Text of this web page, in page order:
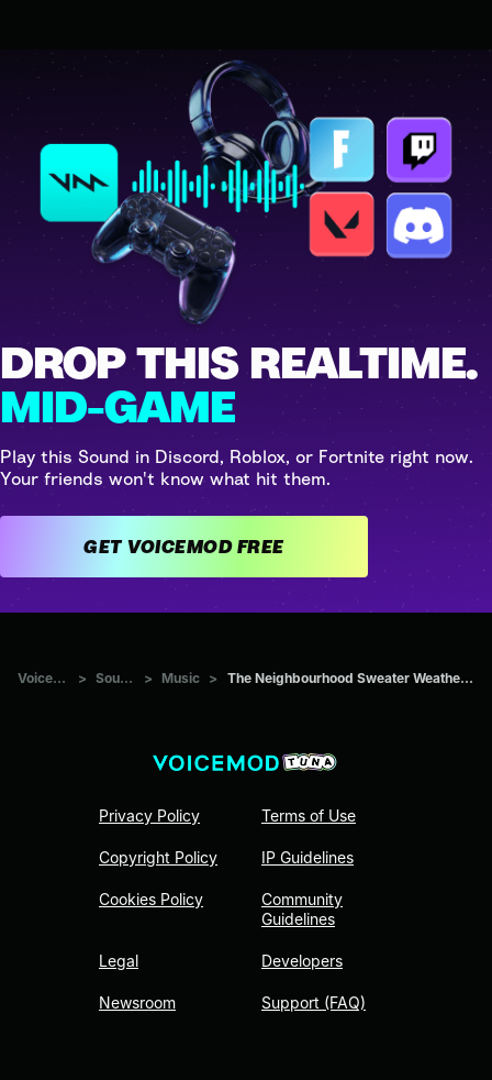
DROP THIS REALTIME.
MID-GAME
Play this Sound in Discord, Roblox, or Fortnite right now.
Your friends won't know what hit them.
GET VOICEMOD FREE
Voicemod Tuna > Sounds > Music > The Neighbourhood Sweater Weather (Sad Version) (Slowed)
Privacy Policy
Copyright Policy
Cookies Policy
Legal
Newsroom
Terms of Use
IP Guidelines
Community
Guidelines
Developers
Support (FAQ)